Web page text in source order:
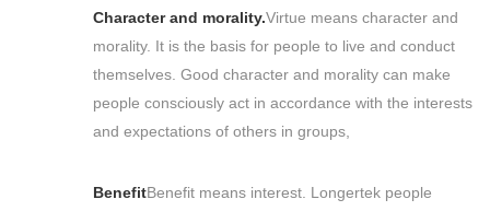
Character and morality.Virtue means character and
morality. It is the basis for people to live and conduct
themselves. Good character and morality can make
people consciously act in accordance with the interests
and expectations of others in groups,
BenefitBenefit means interest. Longertek people